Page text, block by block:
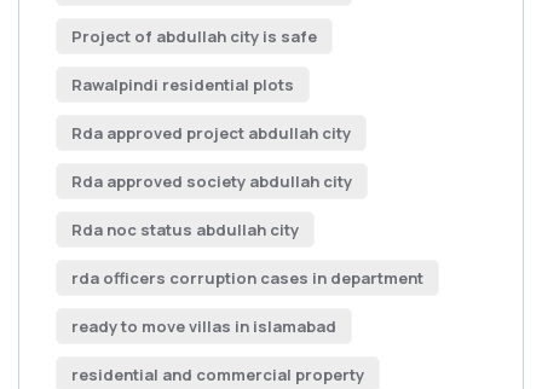
Project of abdullah city is safe
Rawalpindi residential plots
Rda approved project abdullah city
Rda approved society abdullah city
Rda noc status abdullah city
rda officers corruption cases in department
ready to move villas in islamabad
residential and commercial property